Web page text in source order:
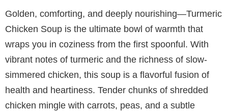
Golden, comforting, and deeply nourishing—Turmeric
Chicken Soup is the ultimate bowl of warmth that
wraps you in coziness from the first spoonful. With
vibrant notes of turmeric and the richness of slow-
simmered chicken, this soup is a flavorful fusion of
health and heartiness. Tender chunks of shredded
chicken mingle with carrots, peas, and a subtle